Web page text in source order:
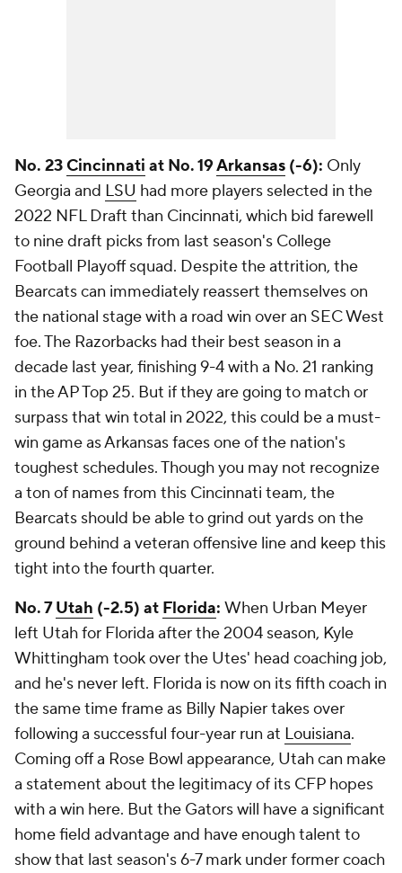
No. 23Cincinnati at No. 19Arkansas (-6): Only
Georgia and LSU had more players selected in the
2022 NFL Draft than Cincinnati, which bid farewell
to nine draft picks from last season's College
Football Playoff squad. Despite the attrition, the
Bearcats can immediately reassert themselves on
the national stage with a road win over an SEC West
foe. The Razorbacks had their best season in a
decade last year, finishing 9-4 with a No. 21 ranking
in the AP Top 25. But if they are going to match or
surpass that win total in 2022, this could be a must-
win game as Arkansas faces one of the nation's
toughest schedules. Though you may not recognize
a ton of names from this Cincinnati team, the
Bearcats should be able to grind out yards on the
ground behind a veteran offensive line and keep this
tight into the fourth quarter.
No. 7Utah (-2.5) at Florida: When Urban Meyer
left Utah for Florida after the 2004 season, Kyle
Whittingham took over the Utes' head coaching job,
and he's never left. Florida is now on its fifth coach in
the same time frame as Billy Napier takes over
following a successful four-year run at Louisiana.
Coming off a Rose Bowl appearance, Utah can make
a statement about the legitimacy of its CFP hopes
with a win here. But the Gators will have a significant
home field advantage and have enough talent to
show that last season's 6-7 mark under former coach